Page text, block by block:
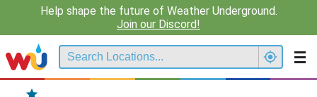
Help shape the future of Weather Underground.
Join our Discord!